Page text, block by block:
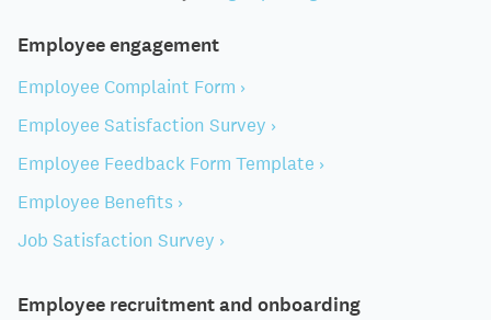
Employee engagement
Employee Complaint Form ›
Employee Satisfaction Survey ›
Employee Feedback Form Template ›
Employee Benefits ›
Job Satisfaction Survey ›
Employee recruitment and onboarding